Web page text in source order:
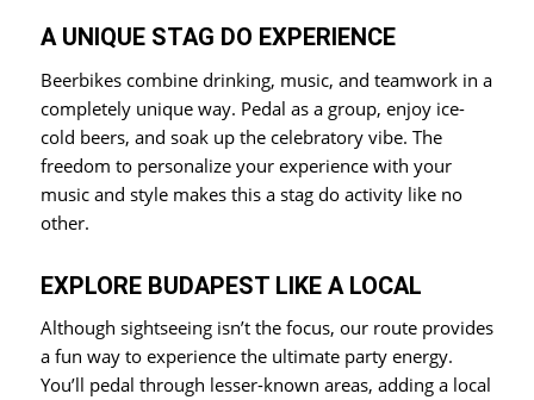
A UNIQUE STAG DO EXPERIENCE
Beerbikes combine drinking, music, and teamwork in a
completely unique way. Pedal as a group, enjoy ice-
cold beers, and soak up the celebratory vibe. The
freedom to personalize your experience with your
music and style makes this a stag do activity like no
other.
EXPLORE BUDAPEST LIKE A LOCAL
Although sightseeing isn’t the focus, our route provides
a fun way to experience the ultimate party energy.
You’ll pedal through lesser-known areas, adding a local